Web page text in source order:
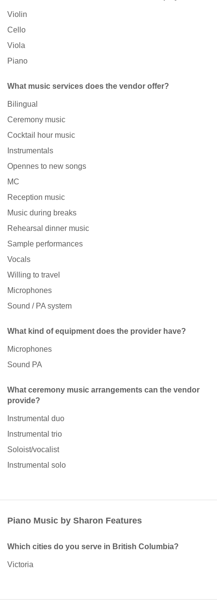
Violin
Cello
Viola
Piano
What music services does the vendor offer?
Bilingual
Ceremony music
Cocktail hour music
Instrumentals
Opennes to new songs
MC
Reception music
Music during breaks
Rehearsal dinner music
Sample performances
Vocals
Willing to travel
Microphones
Sound / PA system
What kind of equipment does the provider have?
Microphones
Sound PA
What ceremony music arrangements can the vendor
provide?
Instrumental duo
Instrumental trio
Soloist/vocalist
Instrumental solo
Piano Music by Sharon Features
Which cities do you serve in British Columbia?
Victoria